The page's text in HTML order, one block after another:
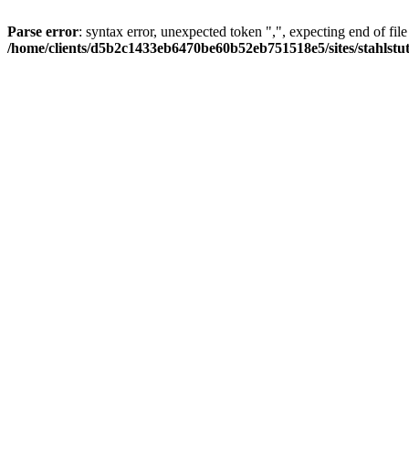
Parse error: syntax error, unexpected token ",", expecting end of
/home/clients/d5b2c1433eb6470be60b52eb751518e5/sites/